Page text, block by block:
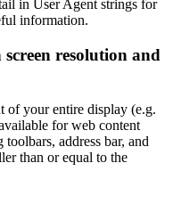
in User Agent strings for
information.
resolution and
of your entire display (e.g.
for web content
address bar, and
than or equal to the